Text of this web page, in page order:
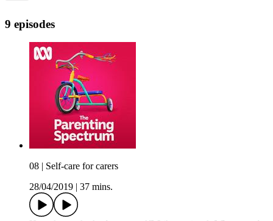
9 episodes
08 | Self-care for carers
28/04/2019
37 mins.